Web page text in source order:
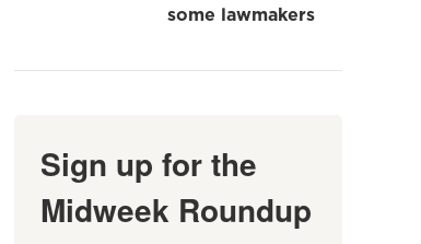
some lawmakers
Sign up for the
Midweek Roundup